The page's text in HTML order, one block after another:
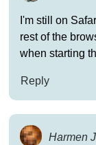
I'm still on
rest of the
when starting
Reply
Harmen